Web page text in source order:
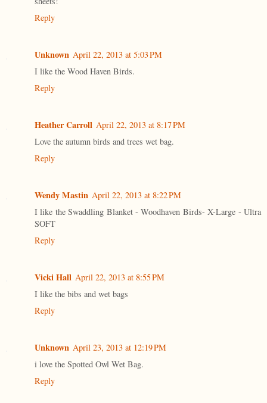
Reply
Unknown April 22, 2013 at 5:03 PM
I like the Wood Haven Birds.
Reply
Heather Carroll April 22, 2013 at 8:17 PM
Love the autumn birds and trees wet bag.
Reply
Wendy Mastin April 22, 2013 at 8:22 PM
I like the Swaddling Blanket - Woodhaven Birds- X-Large - Ultra
SOFT
Reply
Vicki Hall April 22, 2013 at 8:55 PM
I like the bibs and wet bags
Reply
Unknown April 23, 2013 at 12:19 PM
i love the Spotted Owl Wet Bag.
Reply